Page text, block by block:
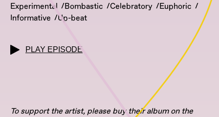
Experimental
Bombastic Celebratory
Euphoric
Informative
Up-beat
PLAY EPISODE
To support the artist, please buy their album on the